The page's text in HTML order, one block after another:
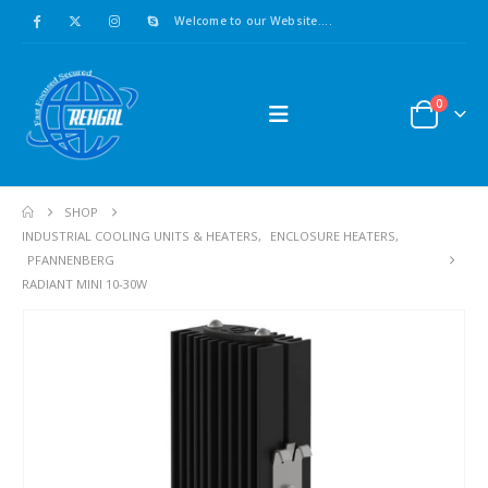
Welcome to our Website....
0
SHOP
INDUSTRIAL COOLING UNITS & HEATERS, ENCLOSURE HEATERS,
PFANNENBERG
RADIANT MINI 10-30W